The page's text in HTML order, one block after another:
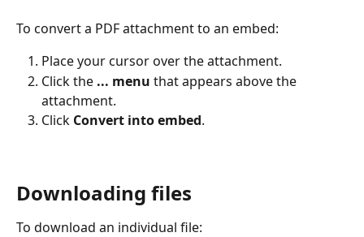
To convert a PDF attachment to an embed:
Place your cursor over the attachment.
Click the ... menu that appears above the
attachment.
Click Convert into embed.
Downloading files
To download an individual file: